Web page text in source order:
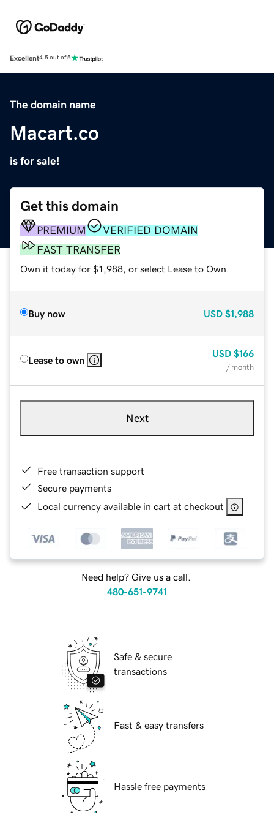
Excellent4.5 out of 5
The domain name
Macart.co
is for sale!
Get this domain
PREMIUM
VERIFIED DOMAIN
FAST TRANSFER
Own it today for $1,988, or select Lease to Own.
Buy now USD $1,988
Lease to own
USD $166
/ month
Next
Free transaction support
Secure payments
Local currency available in cart at checkout
Need help? Give us a call.
480-651-9741
Safe & secure
transactions
Fast & easy transfers
Hassle free payments